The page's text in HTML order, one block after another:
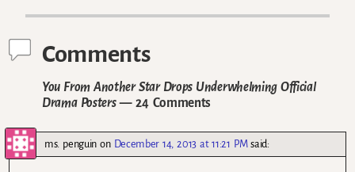
Comments
You From Another Star Drops Underwhelming Official
Drama Posters— 24 Comments
ms. penguinon December 14, 2013 at 11:21 PM said: